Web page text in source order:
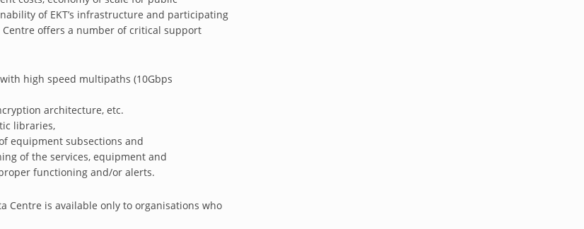
of EKT’s infrastructure and participating
offers a number of critical support
high speed multipaths (10Gbps
architecture, etc.
libraries,
equipment subsections and
of the services, equipment and
functioning and/or alerts.
Centre is available only to organisations who